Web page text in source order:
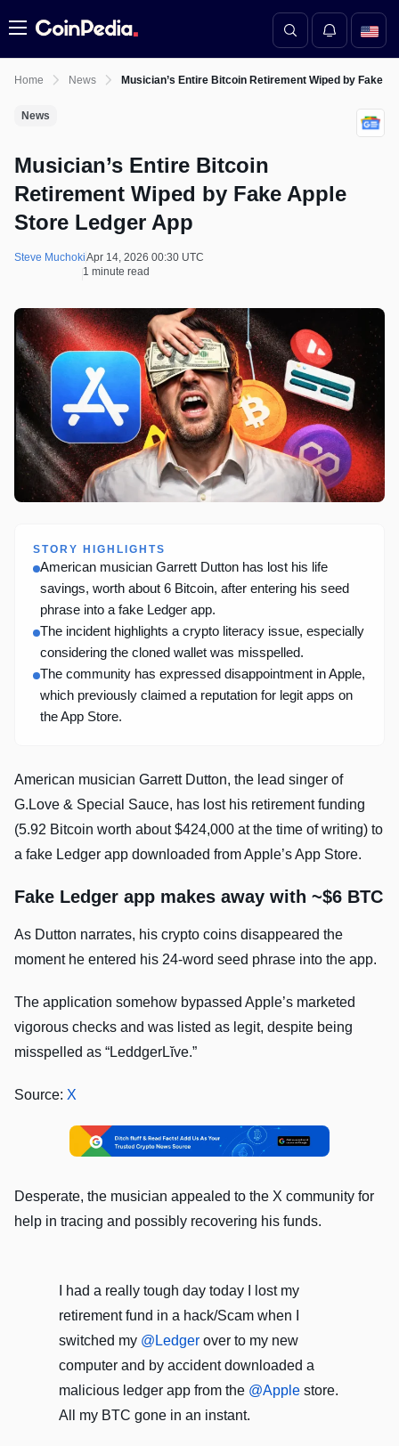
Menu
Home News Musician’s Entire Bitcoin Retirement Wiped by Fake
News
Musician’s Entire Bitcoin
Retirement Wiped by Fake Apple
Store Ledger App
Steve MuchokiApr 14, 2026 00:30 UTC
1 minute read
STORY HIGHLIGHTS
American musician Garrett Dutton has lost his life
savings, worth about 6 Bitcoin, after entering his seed
phrase into a fake Ledger app.
The incident highlights a crypto literacy issue, especially
considering the cloned wallet was misspelled.
The community has expressed disappointment in Apple,
which previously claimed a reputation for legit apps on
the App Store.
American musician Garrett Dutton, the lead singer of
G.Love & Special Sauce, has lost his retirement funding
(5.92 Bitcoin worth about $424,000 at the time of writing) to
a fake Ledger app downloaded from Apple’s App Store.
Fake Ledger app makes away with ~$6 BTC
As Dutton narrates, his crypto coins disappeared the
moment he entered his 24-word seed phrase into the app.
The application somehow bypassed Apple’s marketed
vigorous checks and was listed as legit, despite being
misspelled as “LeddgerLĭve.”
Source: X
Desperate, the musician appealed to the X community for
help in tracing and possibly recovering his funds.
I had a really tough day today I lost my
retirement fund in a hack/Scam when I
switched my @Ledger over to my new
computer and by accident downloaded a
malicious ledger app from the @Apple store.
All my BTC gone in an instant.